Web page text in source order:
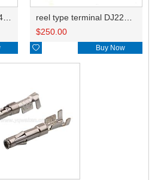
$250.00
 Buy Now